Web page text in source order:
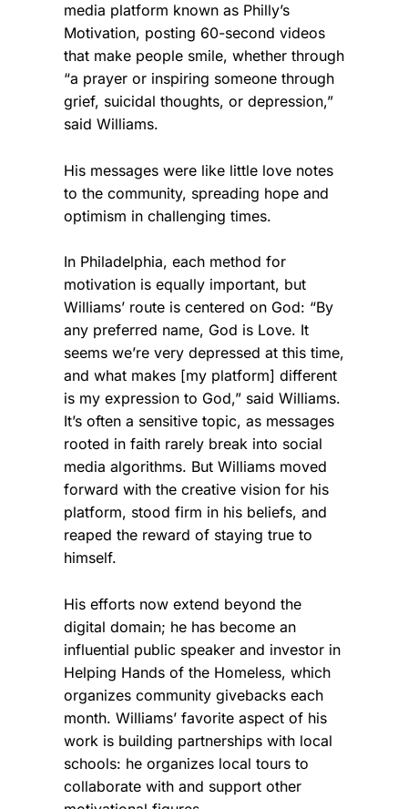
media platform known as Philly’s
Motivation, posting 60-second videos
that make people smile, whether through
“a prayer or inspiring someone through
grief, suicidal thoughts, or depression,”
said Williams.
His messages were like little love notes
to the community, spreading hope and
optimism in challenging times.
In Philadelphia, each method for
motivation is equally important, but
Williams’ route is centered on God: “By
any preferred name, God is Love. It
seems we’re very depressed at this time,
and what makes [my platform] different
is my expression to God,” said Williams.
It’s often a sensitive topic, as messages
rooted in faith rarely break into social
media algorithms. But Williams moved
forward with the creative vision for his
platform, stood firm in his beliefs, and
reaped the reward of staying true to
himself.
His efforts now extend beyond the
digital domain; he has become an
influential public speaker and investor in
Helping Hands of the Homeless, which
organizes community givebacks each
month. Williams’ favorite aspect of his
work is building partnerships with local
schools: he organizes local tours to
collaborate with and support other